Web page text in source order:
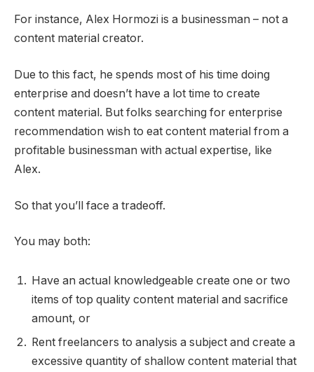
For instance, Alex Hormozi is a businessman – not a
content material creator.
Due to this fact, he spends most of his time doing
enterprise and doesn’t have a lot time to create
content material. But folks searching for enterprise
recommendation wish to eat content material from a
profitable businessman with actual expertise, like
Alex.
So that you’ll face a tradeoff.
You may both:
Have an actual knowledgeable create one or two
items of top quality content material and sacrifice
amount, or
Rent freelancers to analysis a subject and create a
excessive quantity of shallow content material that